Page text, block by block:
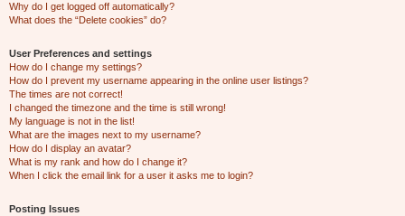
Why do I get logged off automatically?
What does the “Delete cookies” do?
User Preferences and settings
How do I change my settings?
How do I prevent my username appearing in the online user listings?
The times are not correct!
I changed the timezone and the time is still wrong!
My language is not in the list!
What are the images next to my username?
How do I display an avatar?
What is my rank and how do I change it?
When I click the email link for a user it asks me to login?
Posting Issues